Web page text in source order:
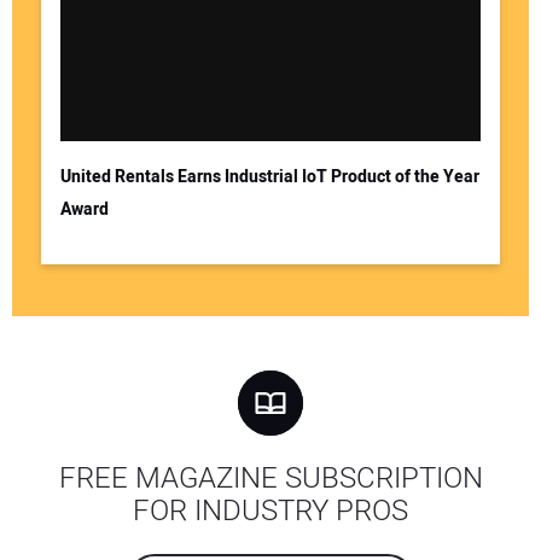
United Rentals Earns Industrial IoT Product of the Year
Award
FREE MAGAZINE SUBSCRIPTION
FOR INDUSTRY PROS